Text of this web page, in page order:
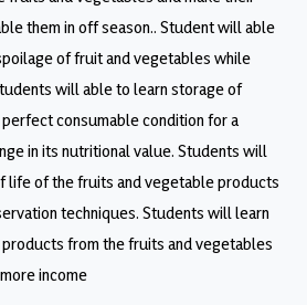
them in off season.. Student will able
of fruit and vegetables while
will able to learn storage of
consumable condition for a
in its nutritional value. Students will
life of the fruits and vegetable products
techniques. Students will learn
from the fruits and vegetables
income